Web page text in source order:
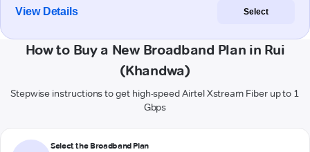
View Details Select
How to Buy a New Broadband Plan in Rui
(Khandwa)
Stepwise instructions to get high-speed Airtel Xstream Fiber up to 1
Gbps
Select the Broadband Plan